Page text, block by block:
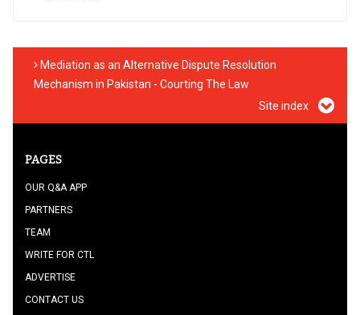
Mediation as an Alternative Dispute Resolution
Mechanism in Pakistan - Courting The Law
Site index
PAGES
OUR Q&A APP
PARTNERS
TEAM
WRITE FOR CTL
ADVERTISE
CONTACT US